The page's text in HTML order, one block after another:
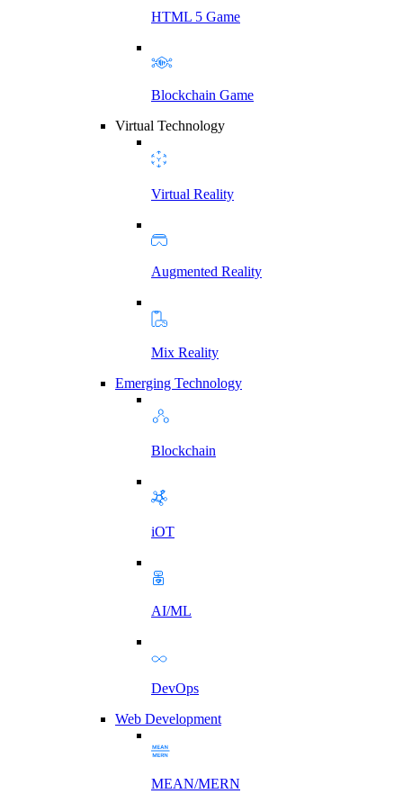
HTML 5 Game
Blockchain Game
Virtual Technology
Virtual Reality
Augmented Reality
Mix Reality
Emerging Technology
Blockchain
iOT
AI/ML
DevOps
Web Development
MEAN/MERN